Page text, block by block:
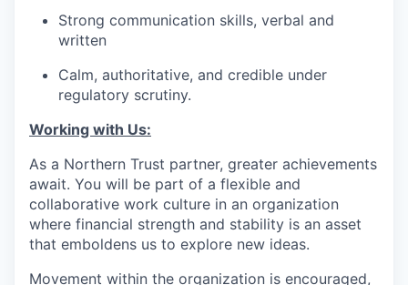
Strong communication skills, verbal and
written
Calm, authoritative, and credible under
regulatory scrutiny.
Working with Us:
As a Northern Trust partner, greater achievements
await. You will be part of a flexible and
collaborative work culture in an organization
where financial strength and stability is an asset
that emboldens us to explore new ideas.
Movement within the organization is encouraged,